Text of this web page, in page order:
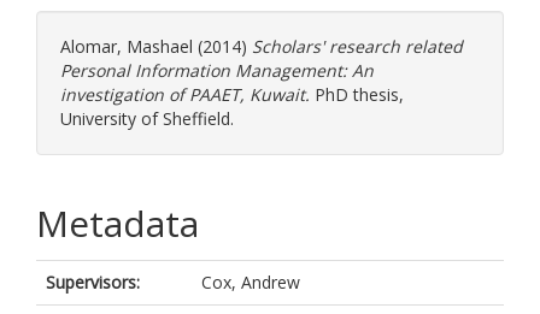
Alomar, Mashael (2014) Scholars' research related
Personal Information Management: An
investigation of PAAET, Kuwait. PhD thesis,
University of Sheffield.
Metadata
Supervisors:
Cox, Andrew